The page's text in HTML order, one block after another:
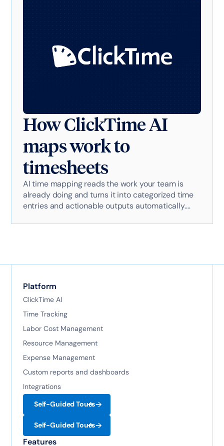
How ClickTime AI
maps work to
timesheets
AI time mapping reads the work your team is
already doing and turns it into categorized time
entries and actionable outputs automatically.
technology.
Platform
ClickTime AI
Time Tracking
Labor Cost Management
Resource Management
Expense Management
Custom reports and dashboards
Integrations
Self-Guided Tours
Self-Guided Tours
Features